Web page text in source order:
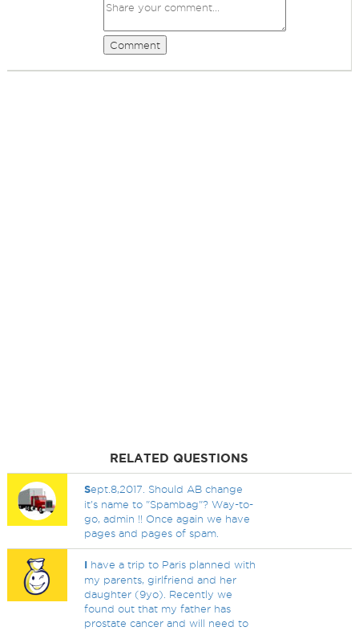
Comment
RELATED QUESTIONS
Sept.8,2017. Should AB change
it's name to "Spambag"? Way-to-
go, admin !! Once again we have
pages and pages of spam.
I have a trip to Paris planned with
my parents, girlfriend and her
daughter (9yo). Recently we
found out that my father has
prostate cancer and will need to